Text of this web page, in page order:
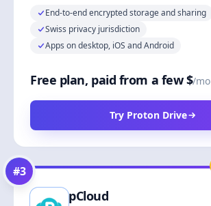
End-to-end encrypted storage and sharing
Swiss privacy jurisdiction
Apps on desktop, iOS and Android
Free plan, paid from a few $/mo
Try Proton Drive
#3
pCloud